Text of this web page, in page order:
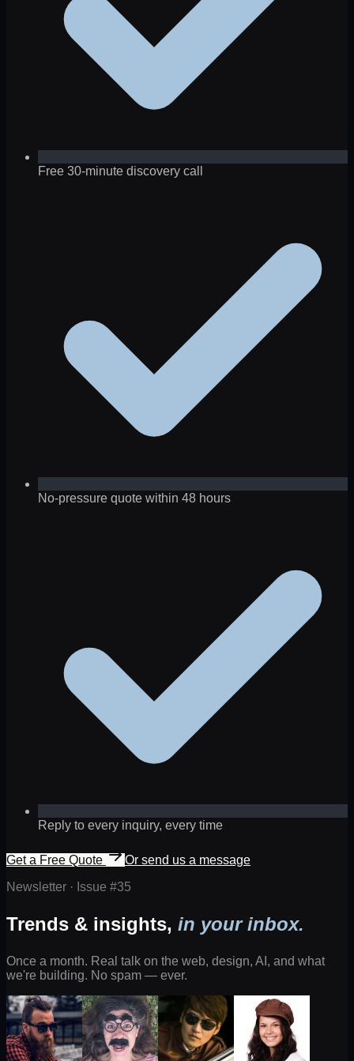
Free 30-minute discovery call
No-pressure quote within 48 hours
Reply to every inquiry, every time
Get a Free Quote
Or send us a message
Newsletter · Issue #35
Trends & insights, in your inbox.
Once a month. Real talk on the web, design, AI, and what
we're building. No spam — ever.